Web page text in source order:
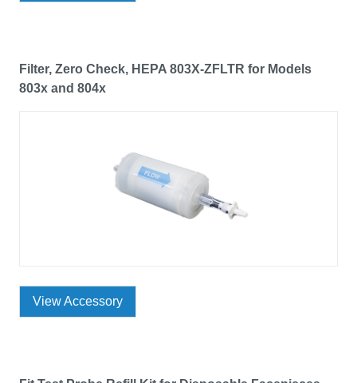
Filter, Zero Check, HEPA 803X-ZFLTR for Models
803x and 804x
View Accessory